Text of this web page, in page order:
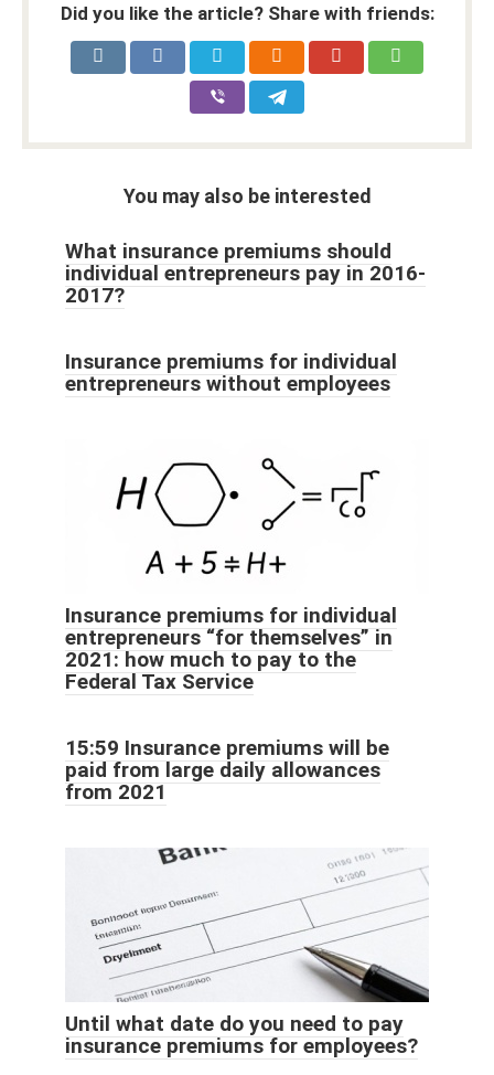
Did you like the article? Share with friends:
You may also be interested
What insurance premiums should
individual entrepreneurs pay in 2016-
2017?
Insurance premiums for individual
entrepreneurs without employees
Insurance premiums for individual
entrepreneurs “for themselves” in
2021: how much to pay to the
Federal Tax Service
15:59 Insurance premiums will be
paid from large daily allowances
from 2021
Until what date do you need to pay
insurance premiums for employees?